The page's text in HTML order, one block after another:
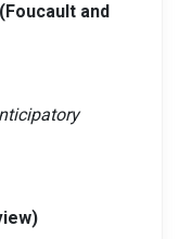
and